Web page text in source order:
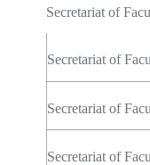
Secretariat of
Secretariat of
Secretariat of
Secretariat of